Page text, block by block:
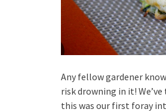
Any fellow gardener
risk drowning in it!
this was our first foray